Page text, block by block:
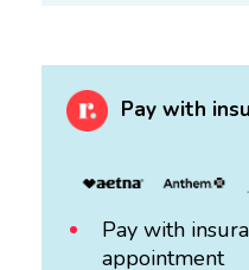
Pay with
Pay with
appointment